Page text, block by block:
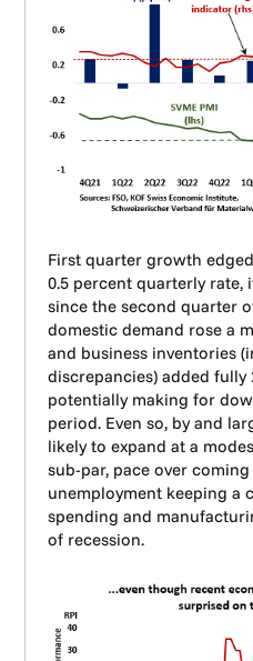
First quarter growth
0.5 percent quarterly rate,
since the second quarter
domestic demand rose a
and business inventories
discrepancies) added fully
potentially making for
period. Even so, by and
likely to expand at a
sub-par, pace over
unemployment keeping a
spending and
of recession.